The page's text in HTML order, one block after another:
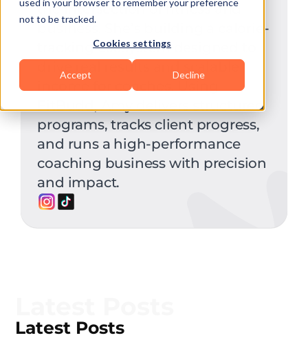
used in your browser to remember your preference
not to be tracked.
Cookies settings
Accept Decline
the intersection of fitness and
business. She’s building a calorie-
tracking ecosystem designed to
drive real results and scalable
income for coaches. Using
FitBudd, Amy delivers structured
programs, tracks client progress,
and runs a high-performance
coaching business with precision
and impact.
Latest Posts